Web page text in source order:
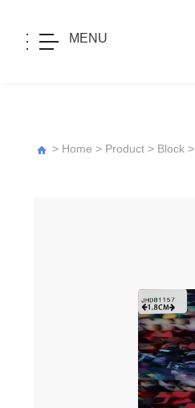
MENU
> Home > Product > Block >